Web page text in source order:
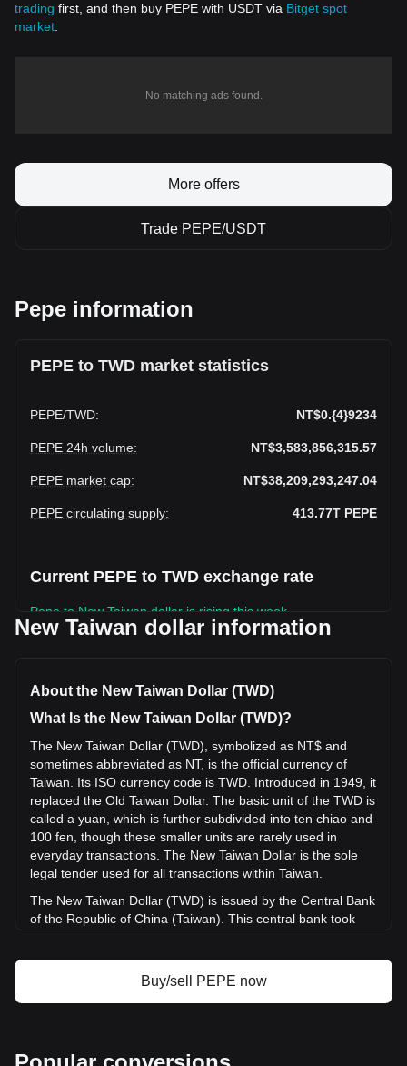
trading first, and then buy PEPE with USDT via Bitget spot
market
No matching ads found.
More offers
Trade PEPE/USDT
Pepe information
PEPE to TWD market statistics
PEPE/TWD: NT$0.{4}9234
PEPE 24h volume: NT$3,583,856,315.57
PEPE market cap: NT$38,209,293,247.04
PEPE circulating supply: 413.77T PEPE
Current PEPE to TWD exchange rate
Pepe to New Taiwan dollar is rising this week.
circulating supply of {4} PEPE. The trading volume of Pepe
has changed by +4.76% (NT$162,997,099.91 TWD) in the
NT$3,420,859,215.67.
More info about Pepe on Bitget
Pepe price
Pepe price prediction
What is Pepe (PEPE)
New Taiwan dollar information
About the New Taiwan Dollar (TWD)
What Is the New Taiwan Dollar (TWD)?
The New Taiwan Dollar (TWD), symbolized as NT$ and
sometimes abbreviated as NT, is the official currency of
Taiwan. Its ISO currency code is TWD. Introduced in 1949, it
replaced the Old Taiwan Dollar. The basic unit of the TWD is
called a yuan, which is further subdivided into ten chiao and
100 fen, though these smaller units are rarely used in
everyday transactions. The New Taiwan Dollar is the sole
legal tender used for all transactions within Taiwan.
The New Taiwan Dollar (TWD) is issued by the Central Bank
of the Republic of China (Taiwan). This central bank took
was responsible for issuing the currency. The transition of
this responsibility to the Central Bank of the Republic of
What Is the History of TWD?
Buy/sell PEPE now